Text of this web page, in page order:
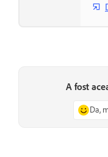
A fost
Da,